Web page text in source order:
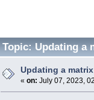
Topic: Updating a
Updating a
« on: July 07, 2023,